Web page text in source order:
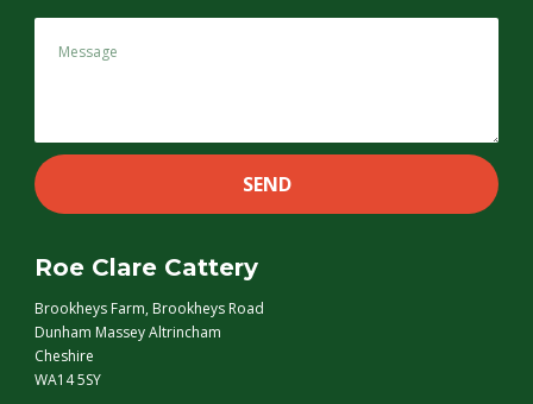
Roe Clare Cattery
Brookheys Farm, Brookheys Road
Dunham Massey Altrincham
Cheshire
WA14 5SY